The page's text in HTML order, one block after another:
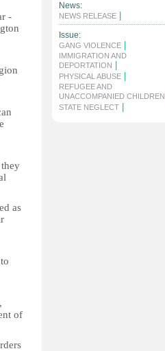
-
as
of
News:
NEWS RELEASE
Issue:
GANG VIOLENCE
IMMIGRATION AND
DEPORTATION
PHYSICAL ABUSE
REFUGEE AND
UNACCOMPANIED CHILDREN
STATE NEGLECT